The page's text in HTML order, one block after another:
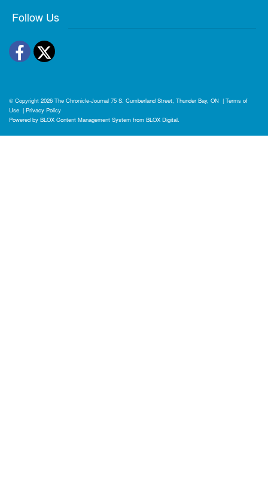
Follow Us
Facebook
Twitter
© Copyright 2026 The Chronicle-Journal 75 S. Cumberland Street, Thunder Bay, ON | Terms of
Use | Privacy Policy
Powered by BLOX Content Management System from BLOX Digital